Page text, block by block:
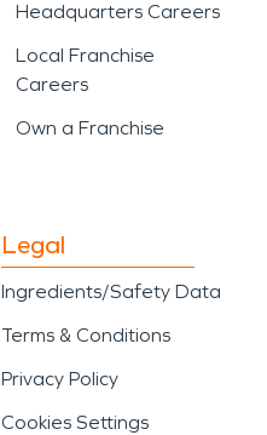
Headquarters Careers
Local Franchise
Careers
Own a Franchise
Legal
Ingredients/Safety Data
Terms & Conditions
Privacy Policy
Cookies Settings